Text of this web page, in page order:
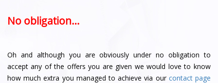
No obligation…
Oh and although you are obviously under no obligation to
accept any of the offers you are given we would love to know
how much extra you managed to achieve via our contact page